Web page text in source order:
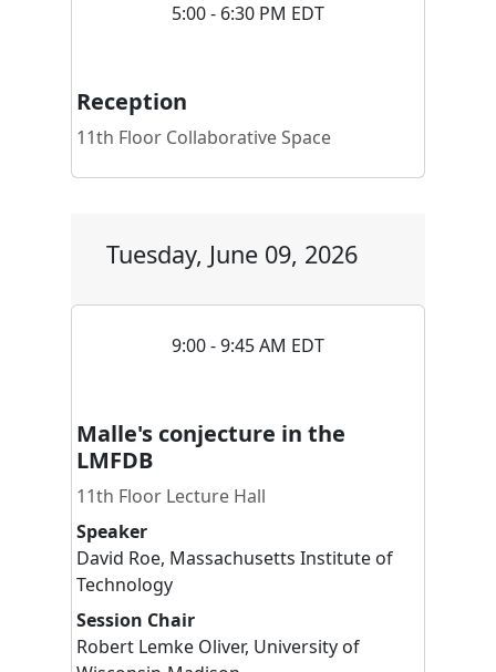
5:00 - 6:30 PM EDT
Reception
11th Floor Collaborative Space
Tuesday, June 09, 2026
9:00 - 9:45 AM EDT
Malle's conjecture in the
LMFDB
11th Floor Lecture Hall
Speaker
David Roe, Massachusetts Institute of
Technology
Session Chair
Robert Lemke Oliver, University of